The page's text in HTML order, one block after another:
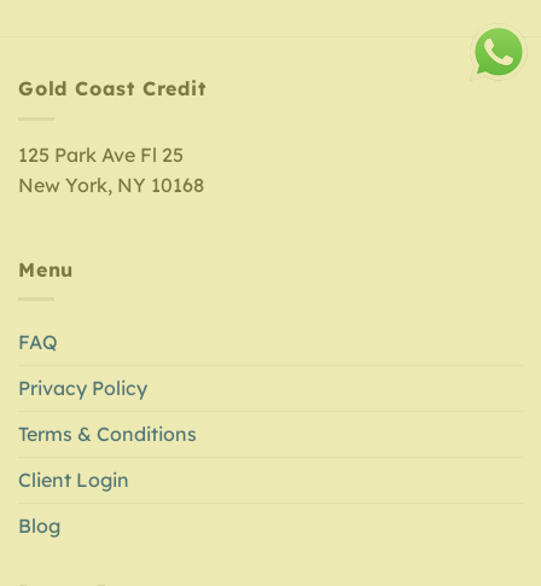
Gold Coast Credit
125 Park Ave Fl 25
New York, NY 10168
Menu
FAQ
Privacy Policy
Terms & Conditions
Client Login
Blog